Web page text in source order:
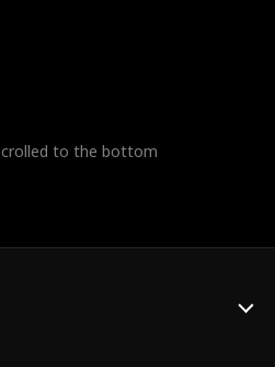
to the bottom